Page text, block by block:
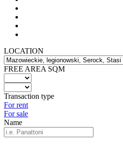
LOCATION
FREE AREA SQM
Transaction type
For rent
For sale
Name